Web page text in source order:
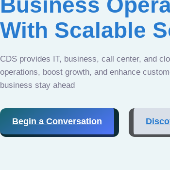
With Scalable
CDS provides IT, business, call center, and
operations, boost growth, and enhance
business stay ahead
Begin a Conversation